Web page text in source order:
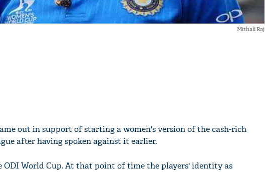
Mithali Raj
out in support of starting a women's version of the cash-rich
after having spoken against it earlier.
World Cup. At that point of time the players' identity as